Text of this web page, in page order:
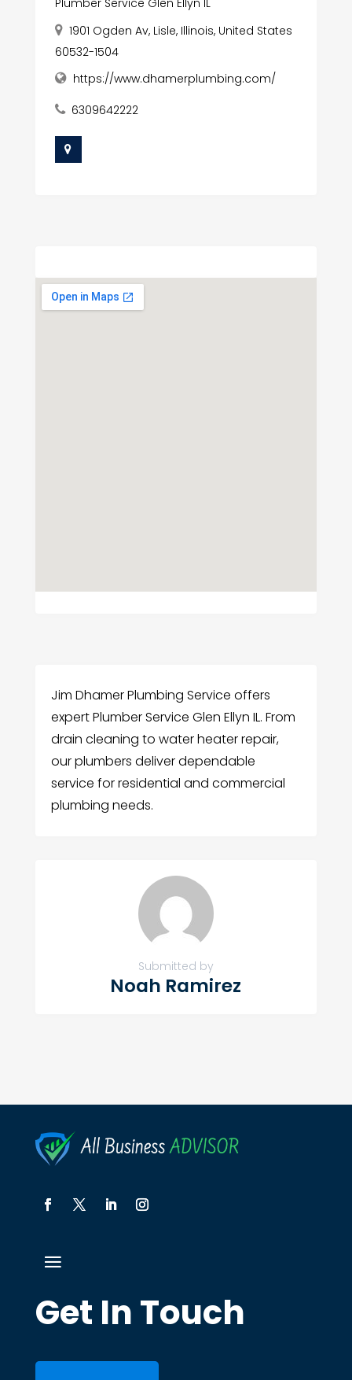
Plumber Service Glen Ellyn IL
1901 Ogden Av, Lisle, Illinois, United States
60532-1504
https://www.dhamerplumbing.com/
6309642222
Jim Dhamer Plumbing Service offers
expert Plumber Service Glen Ellyn IL. From
drain cleaning to water heater repair,
our plumbers deliver dependable
service for residential and commercial
plumbing needs.
Submitted by
Noah Ramirez
Get In Touch